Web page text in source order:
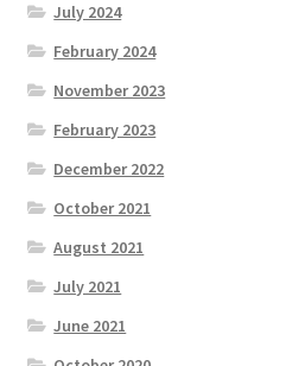
July 2024
February 2024
November 2023
February 2023
December 2022
October 2021
August 2021
July 2021
June 2021